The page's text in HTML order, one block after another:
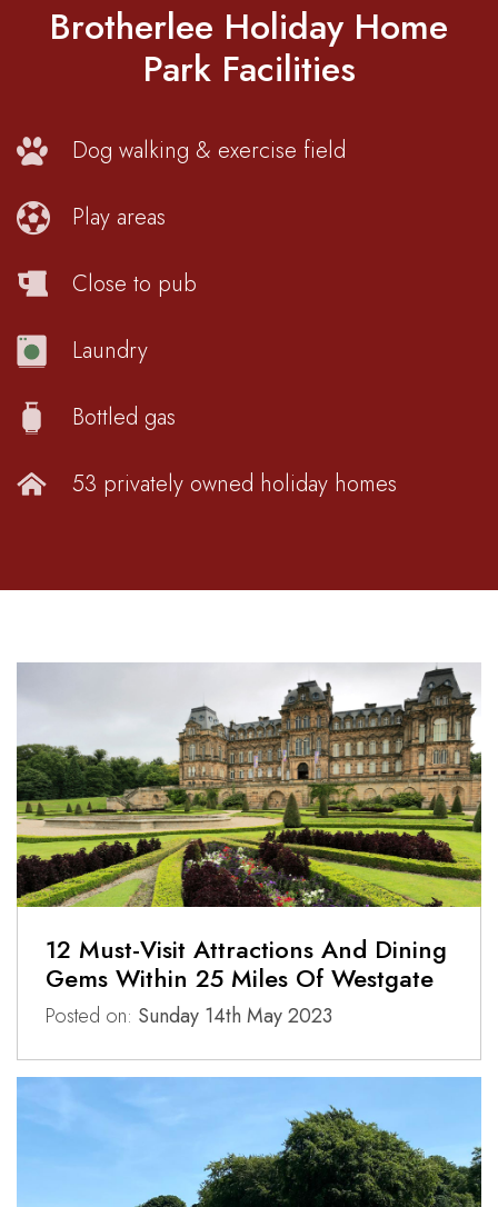
Brotherlee Holiday Home
Park Facilities
Dog walking & exercise field
Play areas
Close to pub
Laundry
Bottled gas
53 privately owned holiday homes
12 Must-Visit Attractions And Dining
Gems Within 25 Miles Of Westgate
Posted on: Sunday 14th May 2023